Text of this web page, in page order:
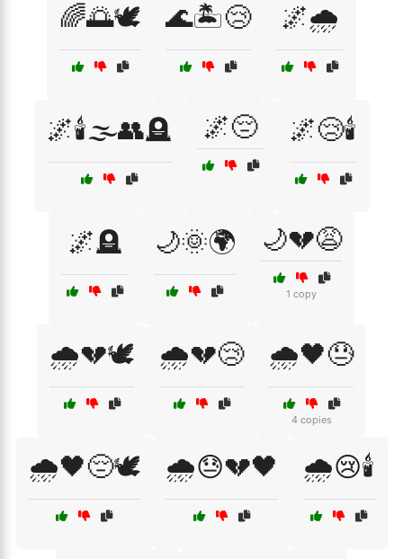
🌈🌅🕊️ 🌊🏝️😢 🌌🌧️
🌌🕯️🌫️👥🪦 🌌😔 🌌😢🕯️
🌌🪦 🌙🌞🌍 🌙💔😩
1 copy
🌧️💔🕊️ 🌧️💔😢 🌧️🖤😓
4 copies
🌧️🖤😔🕊️ 🌧️😓💔🖤 🌧️😢🕯️